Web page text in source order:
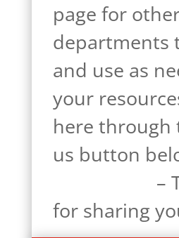
page for
departments
and use as
your
here through
us
–
for sharing